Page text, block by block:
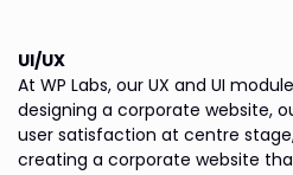
UI/UX
At WP Labs, our UX and UI
designing a corporate website,
user satisfaction at centre
creating a corporate website